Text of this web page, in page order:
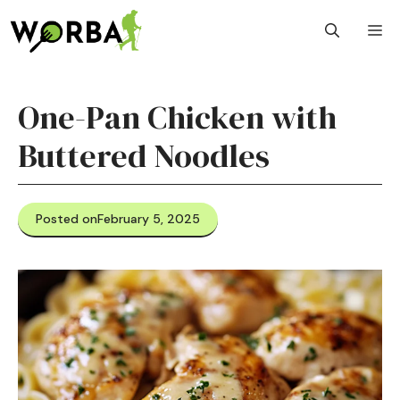
to
content
One-Pan Chicken with
Buttered Noodles
Posted onFebruary 5, 2025